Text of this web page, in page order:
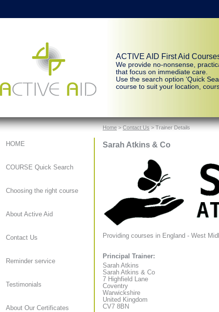
ACTIVE AID First Aid
We provide no-nonsense,
that focus on immediate care.
Use the search option ‘Quick
course to suit your location,
HOME
COURSE Quick Search
Choosing the right course
About Active Aid
Contact Us
Reminder service
Testimonials
About Our Certificates
Home>Contact Us> Trainer Details
Sarah Atkins & Co
Providing courses in England - West
Principal Trainer:
Sarah Atkins
Sarah Atkins & Co
7 Highfield Lane
Coventry
Warwickshire
United Kingdom
CV7 8BN